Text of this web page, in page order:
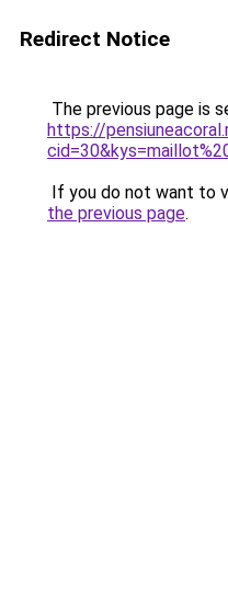
Redirect Notice
The previous page is
https://
If you do not want to
the previous page.